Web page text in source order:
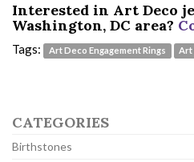
Interested in Art Deco
Washington, DC area?
Tags: Art Deco Engagement Rings Art
CATEGORIES
Birthstones